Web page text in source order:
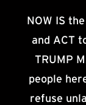
NOW IS
and ACT
TRUMP
people
refuse